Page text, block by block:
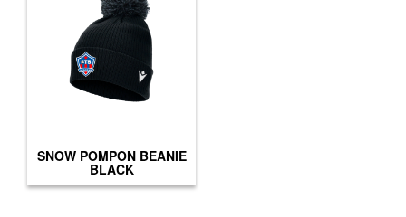
SNOW POMPON BEANIE
BLACK